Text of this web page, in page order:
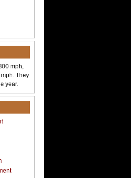
mph,
They
year.